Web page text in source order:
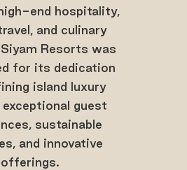
end hospitality,
and culinary
Resorts was
for its dedication
island luxury
guest
sustainable
and innovative
offerings.